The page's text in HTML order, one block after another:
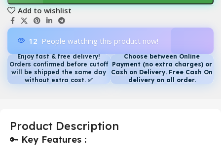
Add to wishlist
12 People watching this product now!
Enjoy fast & free delivery!
Orders confirmed before cutoff
will be shipped the same day
without extra cost. ✅
Choose between Online
Payment (no extra charges) or
Cash on Delivery. Free Cash On
delivery on all order.
Product Description
🔑 Key Features :